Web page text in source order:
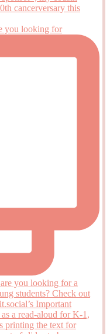
you looking for